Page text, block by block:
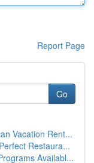
Report Page
Go
Vacation Rent...
Restaura...
Availabl...